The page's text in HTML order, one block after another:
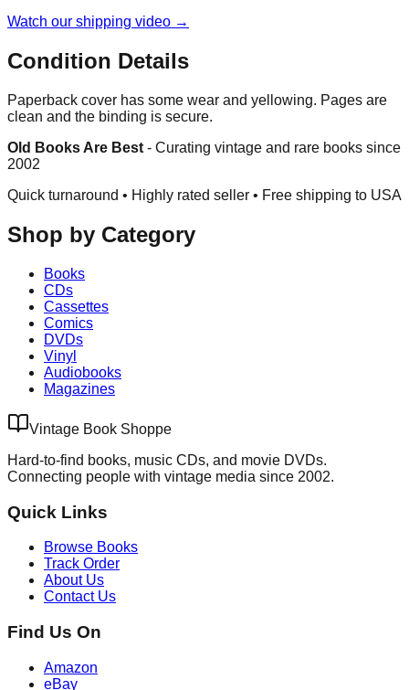
Watch our shipping video →
Condition Details
Paperback cover has some wear and yellowing. Pages are
clean and the binding is secure.
Old Books Are Best - Curating vintage and rare books since
2002
Quick turnaround • Highly rated seller • Free shipping to USA
Shop by Category
Books
CDs
Cassettes
Comics
DVDs
Vinyl
Audiobooks
Magazines
Vintage Book Shoppe
Hard-to-find books, music CDs, and movie DVDs.
Connecting people with vintage media since 2002.
Quick Links
Browse Books
Track Order
About Us
Contact Us
Find Us On
Amazon
eBay